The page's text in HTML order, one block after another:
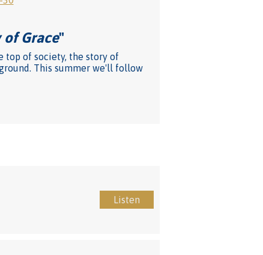
of Grace"
top of society, the story of
This summer we'll follow
Listen